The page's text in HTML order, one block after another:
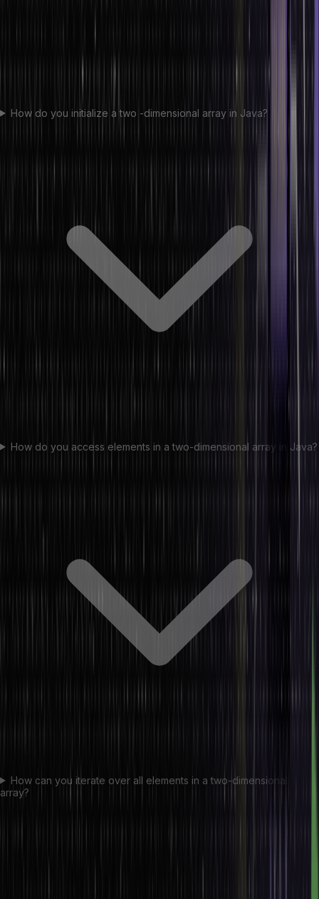
How do you initialize a two -dimensional array in Java?
How do you access elements in a two-dimensional array in Java?
How can you iterate over all elements in a two-dimensional
array?